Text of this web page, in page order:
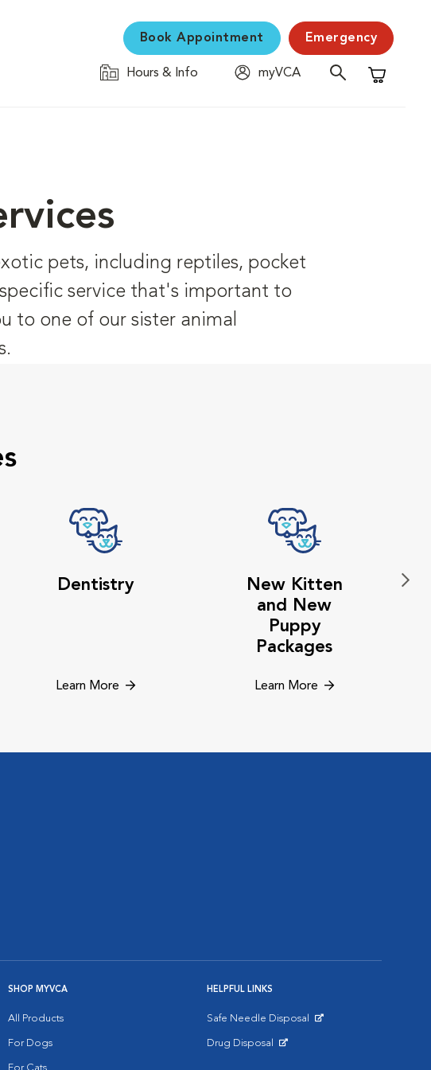
Book Appointment Emergency
Hours & Info
myVCA
Shopping
pets, including reptiles, pocket
service that's important to
to one of our sister animal
Dentistry
Learn More
New Kitten
and New
Puppy
Packages
Learn More
SHOP MYVCA
All Products
For Dogs
HELPFUL LINKS
Safe Needle Disposal
Drug Disposal